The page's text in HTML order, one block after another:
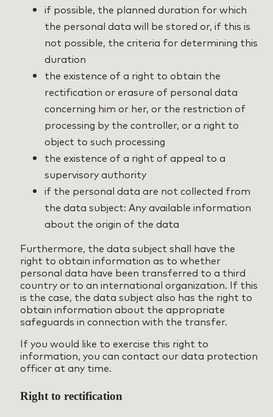
if possible, the planned duration for which
the personal data will be stored or, if this is
not possible, the criteria for determining this
duration
the existence of a right to obtain the
rectification or erasure of personal data
concerning him or her, or the restriction of
processing by the controller, or a right to
object to such processing
the existence of a right of appeal to a
supervisory authority
if the personal data are not collected from
the data subject: Any available information
about the origin of the data
Furthermore, the data subject shall have the
right to obtain information as to whether
personal data have been transferred to a third
country or to an international organization. If this
is the case, the data subject also has the right to
obtain information about the appropriate
safeguards in connection with the transfer.
If you would like to exercise this right to
information, you can contact our data protection
officer at any time.
Right to rectification